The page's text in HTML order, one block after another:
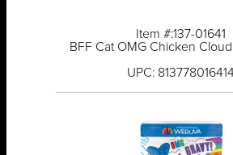
Item #:137-01641
BFF Cat OMG Chicken
UPC: 813778016414